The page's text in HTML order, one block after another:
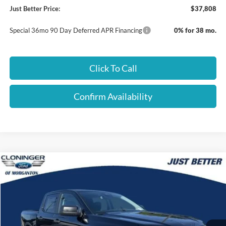
Just Better Price: $37,808
Special 36mo 90 Day Deferred APR Financing 0% for 38 mo.
Click To Call
Confirm Availability
2026Ford RangerXLT
Cloninger Ford of Morganton
VIN:1FTER4HH3TLE30671 Stock:T62009Model:R4H
$3,899
SAVINGS
$38,140
JUST BETTER PRICE
Compare Vehicle